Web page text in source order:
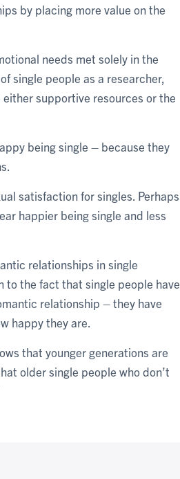
by placing more value on the
needs met solely in the
single people as a researcher,
supportive resources or the
being single – because they
satisfaction for singles. Perhaps
happier being single and less
relationships in single
to the fact that single people have
relationship – they have
happy they are.
that younger generations are
older single people who don’t